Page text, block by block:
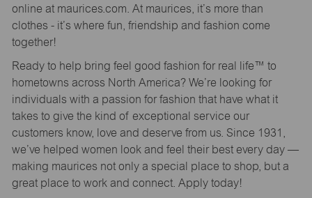
online at maurices.com. At maurices, it’s more than
clothes - it’s where fun, friendship and fashion come
together!
Ready to help bring feel good fashion for real life™ to
hometowns across North America? We’re looking for
individuals with a passion for fashion that have what it
takes to give the kind of exceptional service our
customers know, love and deserve from us. Since 1931,
we’ve helped women look and feel their best every day —
making maurices not only a special place to shop, but a
great place to work and connect. Apply today!